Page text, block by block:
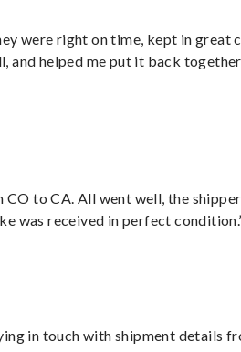
were right on time, kept in great
and helped me put it back
CO to CA. All went well, the shipper
was received in perfect
in touch with shipment details